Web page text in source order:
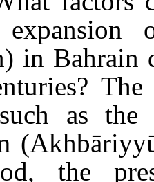
in Bahrain
as
the